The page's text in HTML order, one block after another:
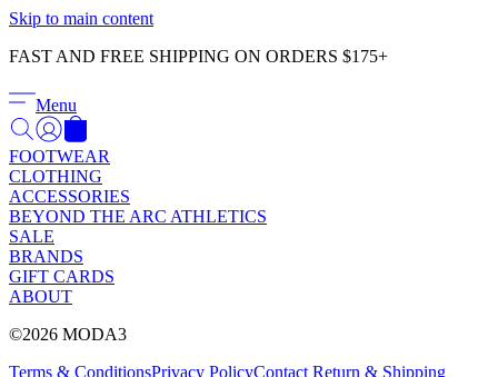
Skip to main content
FAST AND FREE SHIPPING ON ORDERS $175+
Menu
FOOTWEAR
CLOTHING
ACCESSORIES
BEYOND THE ARC ATHLETICS
SALE
BRANDS
GIFT CARDS
ABOUT
©2026 MODA3
Terms & ConditionsPrivacy PolicyContact Return & Shipping